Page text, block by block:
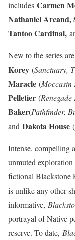
includes Carmen
Nathaniel Arcand,
Tantoo Cardinal,
New to the series are
Korey (Sanctuary,
Maracle (
Pelletier (
Baker(Pathfinder,
and Dakota House (
Intense, compelling
unmuted
fictional Blackstone
is unlike any other
informative,
portrayal of Native
reserve. To date,